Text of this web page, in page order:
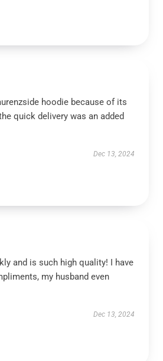
hoodie because of its
quick delivery was an added
Dec 13, 2024
and is such high quality! I have
my husband even
Dec 13, 2024